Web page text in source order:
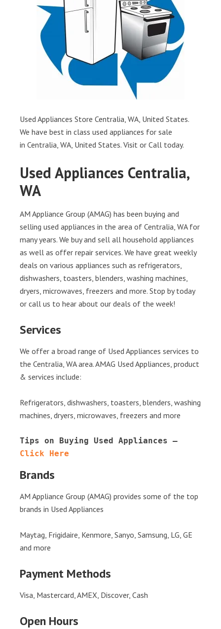
Used Appliances Store Centralia, WA, United States.
We have best in class used appliances for sale
in Centralia, WA, United States. Visit or Call today.
Used Appliances Centralia,
WA
AM Appliance Group (AMAG) has been buying and
selling used appliances in the area of Centralia, WA for
many years. We buy and sell all household appliances
as well as offer repair services. We have great weekly
deals on various appliances such as refrigerators,
dishwashers, toasters, blenders, washing machines,
dryers, microwaves, freezers and more. Stop by today
or call us to hear about our deals of the week!
Services
We offer a broad range of Used Appliances services to
the Centralia, WA area. AMAG Used Appliances, product
& services include:
Refrigerators, dishwashers, toasters, blenders, washing
machines, dryers, microwaves, freezers and more
Click Here
Brands
AM Appliance Group (AMAG) provides some of the top
brands in Used Appliances
Maytag, Frigidaire, Kenmore, Sanyo, Samsung, LG, GE
and more
Payment Methods
Visa, Mastercard, AMEX, Discover, Cash
Open Hours